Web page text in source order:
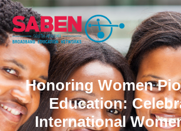
Honoring Women
Education:
International